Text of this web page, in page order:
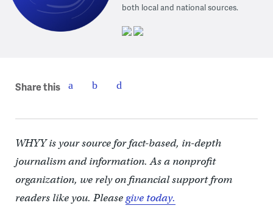
both local and national sources.
Share this
WHYY is your source for fact-based, in-depth
journalism and information. As a nonprofit
organization, we rely on financial support from
readers like you. Pleasegive today.